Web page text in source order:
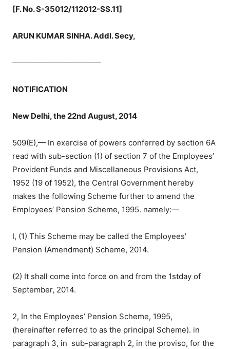
[F. No. S-35012/112012-SS.11]
ARUN KUMAR SINHA. Addl. Secy,
———————————–
NOTIFICATION
New Delhi, the 22nd August, 2014
509(E),— In exercise of powers conferred by section 6A
read with sub-section (1) of section 7 of the Employees’
Provident Funds and Miscellaneous Provisions Act,
1952 (19 of 1952), the Central Government hereby
makes the following Scheme further to amend the
Employees’ Pension Scheme, 1995. namely:—
I, (1) This Scheme may be called the Employees’
Pension (Amendment) Scheme, 2014.
(2) It shall come into force on and from the 1stday of
September, 2014.
2, In the Employees’ Pension Scheme, 1995,
(hereinafter referred to as the principal Scheme). in
paragraph 3, in sub-paragraph 2, in the proviso, for the